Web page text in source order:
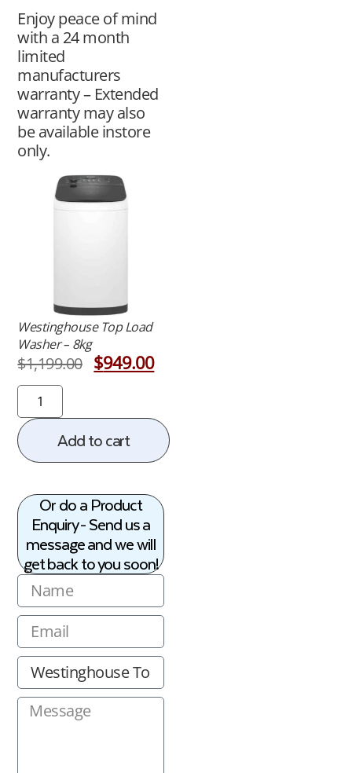
Enjoy peace of mind
with a 24 month
limited
manufacturers
warranty – Extended
warranty may also
be available instore
only.
Westinghouse Top Load
Washer – 8kg
$1,199.00 $949.00
Add to cart
Or do a Product
Enquiry - Send us a
message and we will
get back to you soon!